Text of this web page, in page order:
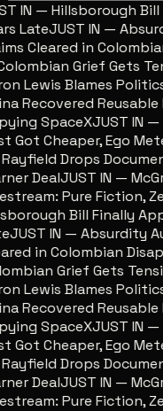
IN — Hillsborough
LateJUST IN —
Cleared in
Grief Gets
Lewis Blames
Recovered Reusable
SpaceXJUST IN —
Got Cheaper, Ego
Rayfield Drops
DealJUST IN —
Pure Fiction,
Bill Finally
JUST IN — Absurdity
in Colombian
Grief Gets
Lewis Blames
Recovered Reusable
SpaceXJUST IN —
Got Cheaper, Ego
Rayfield Drops
DealJUST IN —
Pure Fiction,